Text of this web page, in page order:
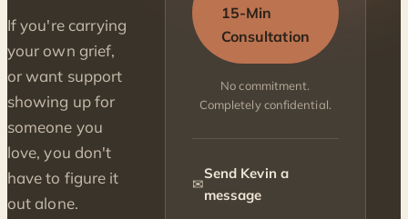
If you're carrying
your own grief,
or want support
showing up for
someone you
love, you don't
have to figure it
out alone.
15-Min
Consultation
No commitment.
Completely confidential.
✉
Send Kevin a
message